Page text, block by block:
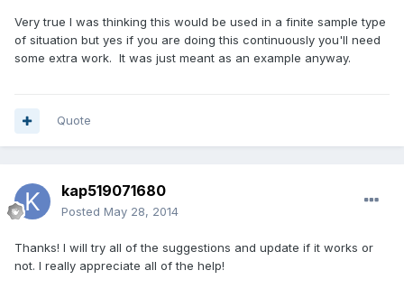
Very true I was thinking this would be used in a finite sample type
of situation but yes if you are doing this continuously you'll need
some extra work. It was just meant as an example anyway.
Quote
kap519071680
Posted May 28, 2014
Thanks! I will try all of the suggestions and update if it works or
not. I really appreciate all of the help!